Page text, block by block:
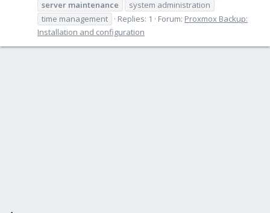
server maintenance
system administration
time management
Replies: 1 Forum: Proxmox Backup:
Installation and configuration